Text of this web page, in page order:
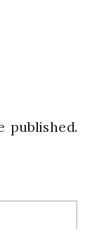
published.